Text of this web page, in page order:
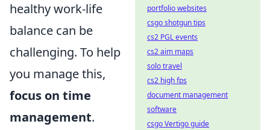
healthy work-life
balance can be
challenging. To help
you manage this,
focus on time
management.
portfolio websites
csgo shotgun tips
cs2 PGL events
cs2 aim maps
solo travel
cs2 high fps
document management
software
csgo Vertigo guide